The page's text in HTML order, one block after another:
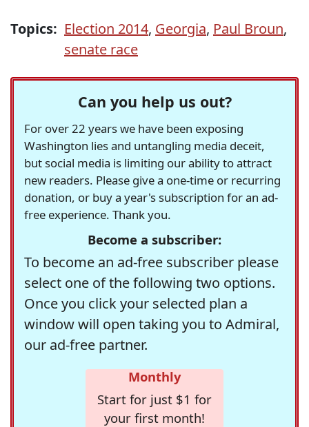
Topics: Election 2014, Georgia, Paul Broun,
senate race
Can you help us out?
For over 22 years we have been exposing
Washington lies and untangling media deceit,
but social media is limiting our ability to attract
new readers. Please give a one-time or recurring
donation, or buy a year's subscription for an ad-
free experience. Thank you.
Become a subscriber:
To become an ad-free subscriber please
select one of the following two options.
Once you click your selected plan a
window will open taking you to Admiral,
our ad-free partner.
Monthly
Start for just $1 for
your first month!